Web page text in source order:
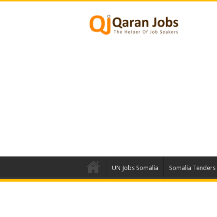
UN Jobs Somalia Somalia Tenders